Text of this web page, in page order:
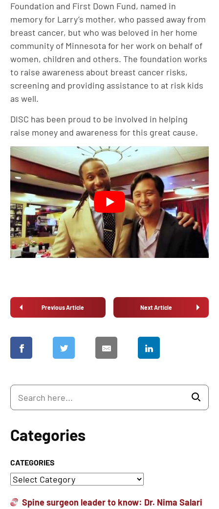
Foundation and First Down Fund, named in
memory for Larry’s mother, who passed away from
breast cancer, but who was beloved in her home
community of Minnesota for her work on behalf of
women, children and others. The foundation works
to raise awareness about breast cancer risks,
screening and providing assistance to at risk kids
as well.
DISC has been proud to be involved in helping
raise money and awareness for this great cause.
Previous Article Next Article
Categories
CATEGORIES
Spine surgeon leader to know: Dr. Nima Salari